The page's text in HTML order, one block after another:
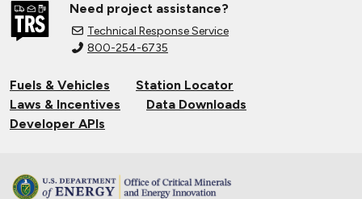
Need project assistance?
Technical Response Service
800-254-6735
Fuels & Vehicles
Station Locator
Laws & Incentives
Data Downloads
Developer APIs